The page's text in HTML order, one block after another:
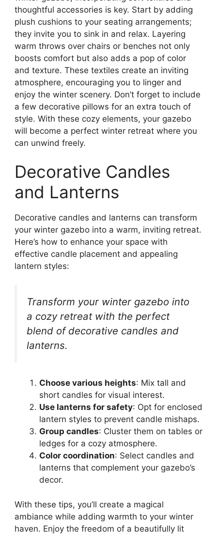
thoughtful accessories is key. Start by adding
plush cushions to your seating arrangements;
they invite you to sink in and relax. Layering
warm throws over chairs or benches not only
boosts comfort but also adds a pop of color
and texture. These textiles create an inviting
atmosphere, encouraging you to linger and
enjoy the winter scenery. Don’t forget to include
a few decorative pillows for an extra touch of
style. With these cozy elements, your gazebo
will become a perfect winter retreat where you
can unwind freely.
Decorative Candles
and Lanterns
Decorative candles and lanterns can transform
your winter gazebo into a warm, inviting retreat.
Here’s how to enhance your space with
effective candle placement and appealing
lantern styles:
Transform your winter gazebo into
a cozy retreat with the perfect
blend of decorative candles and
lanterns.
Choose various heights: Mix tall and
short candles for visual interest.
Use lanterns for safety: Opt for enclosed
lantern styles to prevent candle mishaps.
Group candles: Cluster them on tables or
ledges for a cozy atmosphere.
Color coordination: Select candles and
lanterns that complement your gazebo’s
decor.
With these tips, you’ll create a magical
ambiance while adding warmth to your winter
haven. Enjoy the freedom of a beautifully lit